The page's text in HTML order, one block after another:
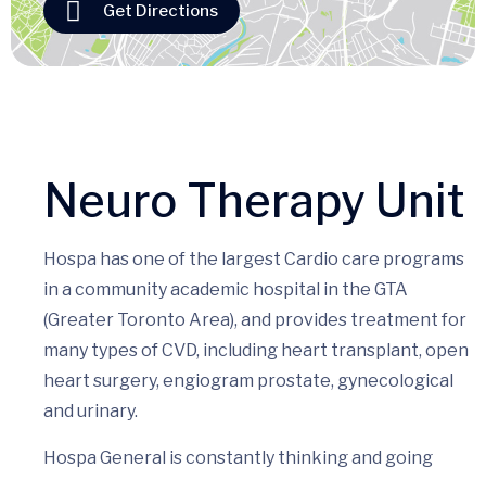
Get Directions
Neuro Therapy Unit
Hospa has one of the largest Cardio care programs
in a community academic hospital in the GTA
(Greater Toronto Area), and provides treatment for
many types of CVD, including heart transplant, open
heart surgery, engiogram prostate, gynecological
and urinary.
Hospa General is constantly thinking and going